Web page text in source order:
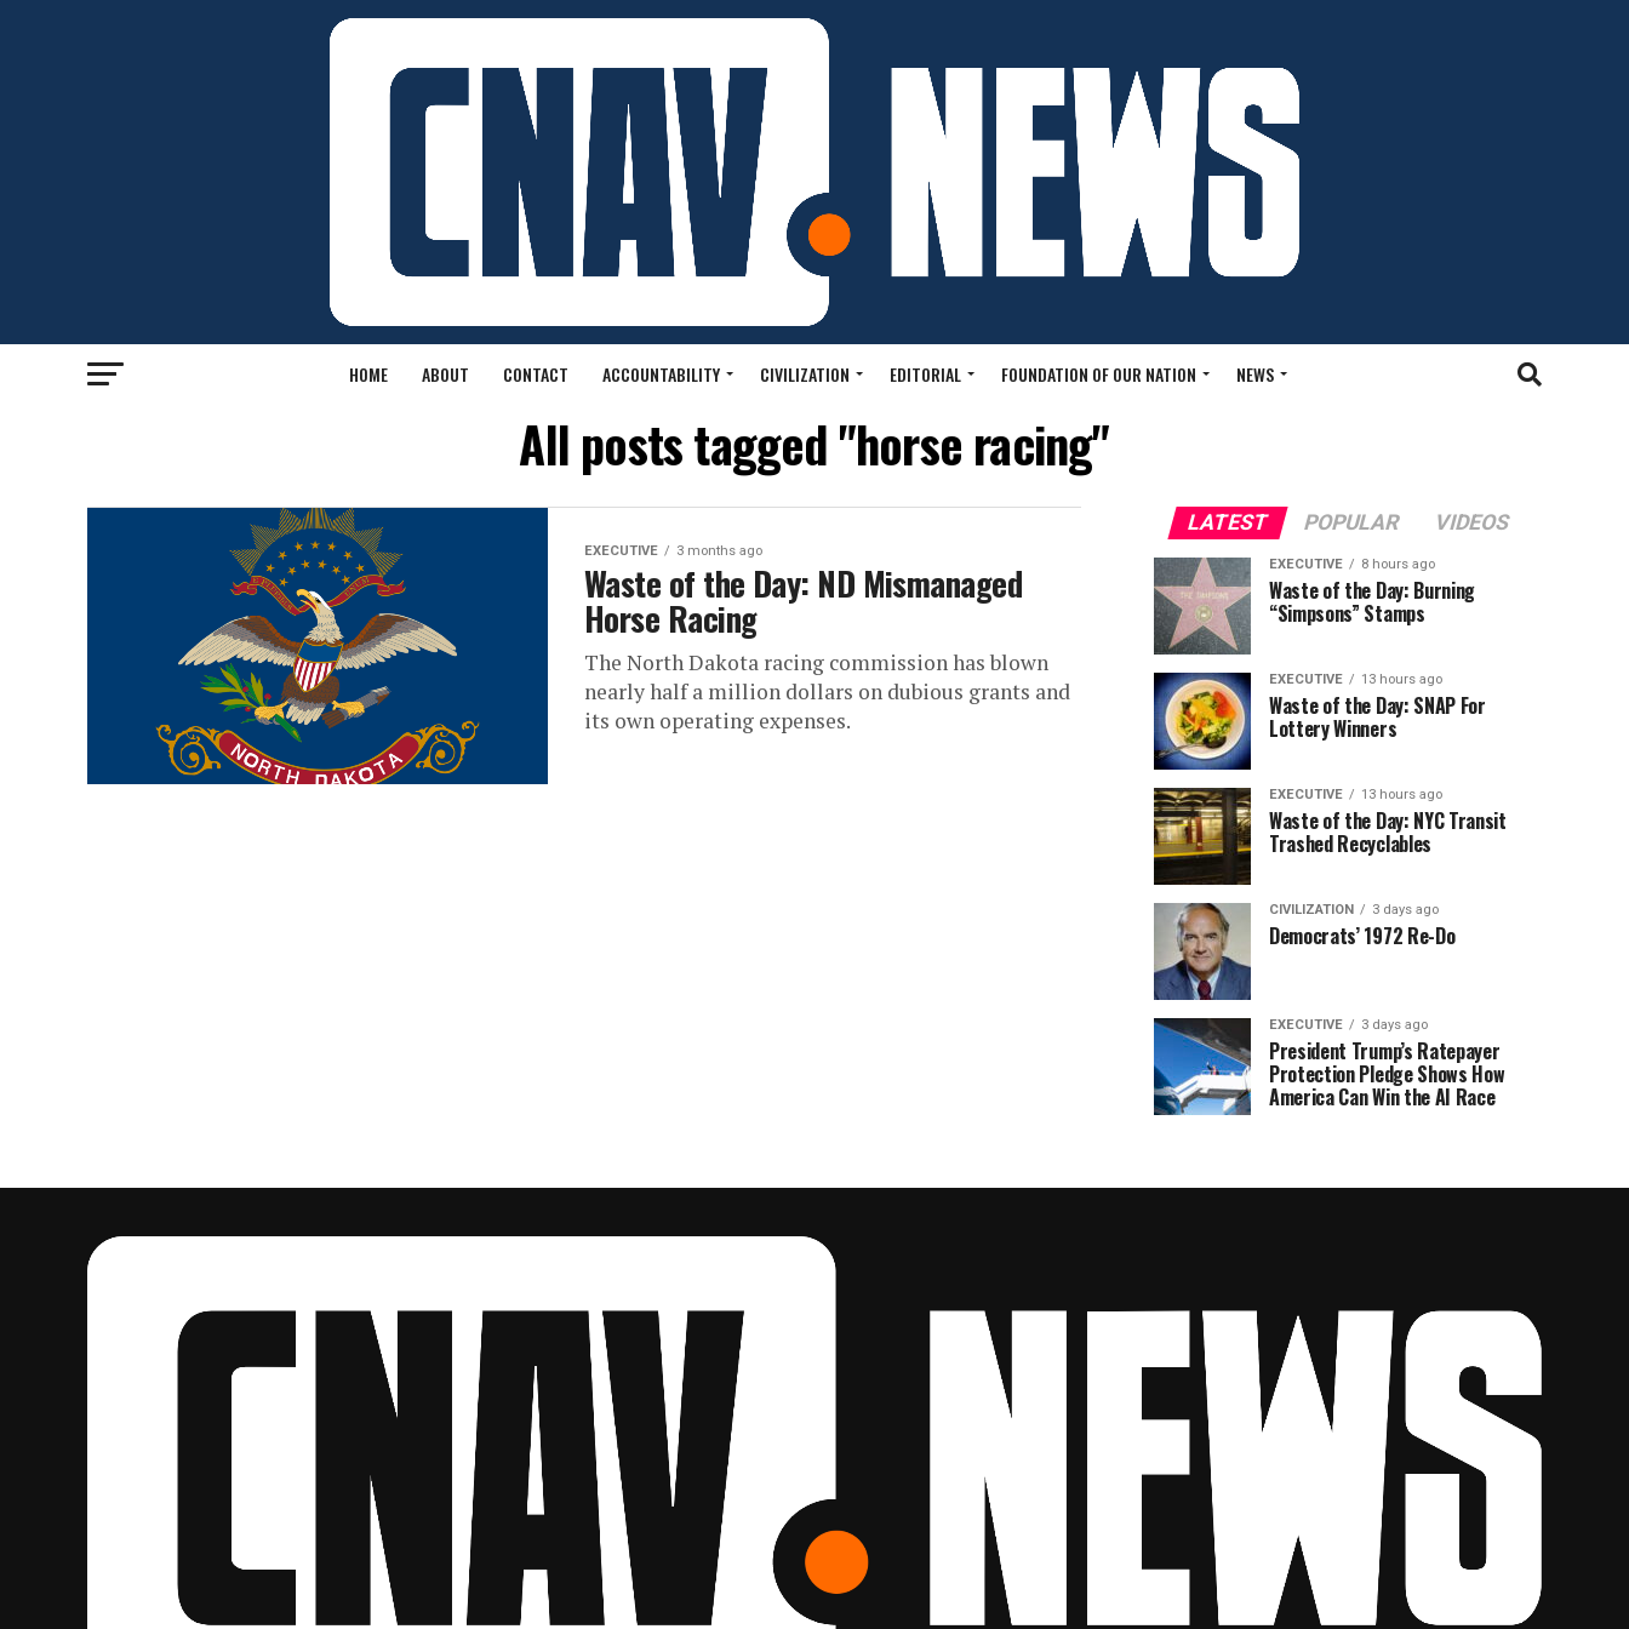
HOME ABOUT CONTACT ACCOUNTABILITY CIVILIZATION EDITORIAL FOUNDATION OF OUR NATION NEWS
All posts tagged "horse racing"
EXECUTIVE 3 months ago
Waste of the Day: ND Mismanaged
Horse Racing
The North Dakota racing commission has blown
nearly half a million dollars on dubious grants and
its own operating expenses.
LATEST POPULAR VIDEOS
EXECUTIVE 8 hours ago
Waste of the Day: Burning
“Simpsons” Stamps
EXECUTIVE 13 hours ago
Waste of the Day: SNAP For
Lottery Winners
EXECUTIVE 13 hours ago
Waste of the Day: NYC Transit
Trashed Recyclables
CIVILIZATION 3 days ago
Democrats’ 1972 Re-Do
EXECUTIVE 3 days ago
President Trump’s Ratepayer
Protection Pledge Shows How
America Can Win the AI Race